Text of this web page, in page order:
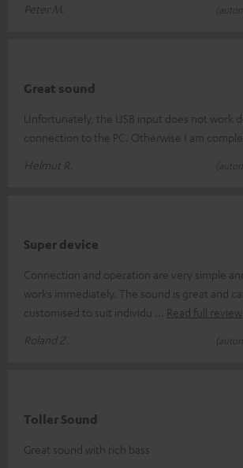
Peter M.
Great sound
Unfortunately, the USB input does not work
connection to the PC. Otherwise I am
Helmut R.
Super device
Connection and operation are very simple
works immediately. The sound is great and
customised to suit individu
Read full review
Roland Z.
Toller Sound
Great sound with rich bass